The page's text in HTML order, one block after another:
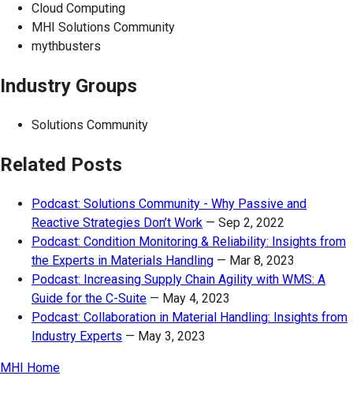
Cloud Computing
MHI Solutions Community
mythbusters
Industry Groups
Solutions Community
Related Posts
Podcast: Solutions Community - Why Passive and
Reactive Strategies Don’t Work — Sep 2, 2022
Podcast: Condition Monitoring & Reliability: Insights from
the Experts in Materials Handling — Mar 8, 2023
Podcast: Increasing Supply Chain Agility with WMS: A
Guide for the C-Suite — May 4, 2023
Podcast: Collaboration in Material Handling: Insights from
Industry Experts — May 3, 2023
MHI Home